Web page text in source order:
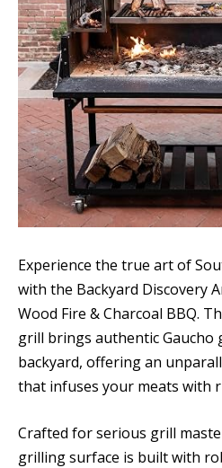
Experience the true art of
with the Backyard Discovery
Wood Fire & Charcoal BBQ.
grill brings authentic
backyard, offering an
that infuses your meats with
Crafted for serious grill
grilling surface is built with